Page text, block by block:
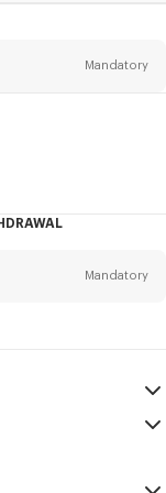
Mandatory
Mandatory